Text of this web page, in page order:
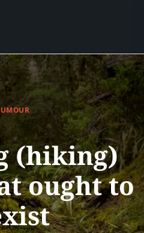
(hiking)
ought to